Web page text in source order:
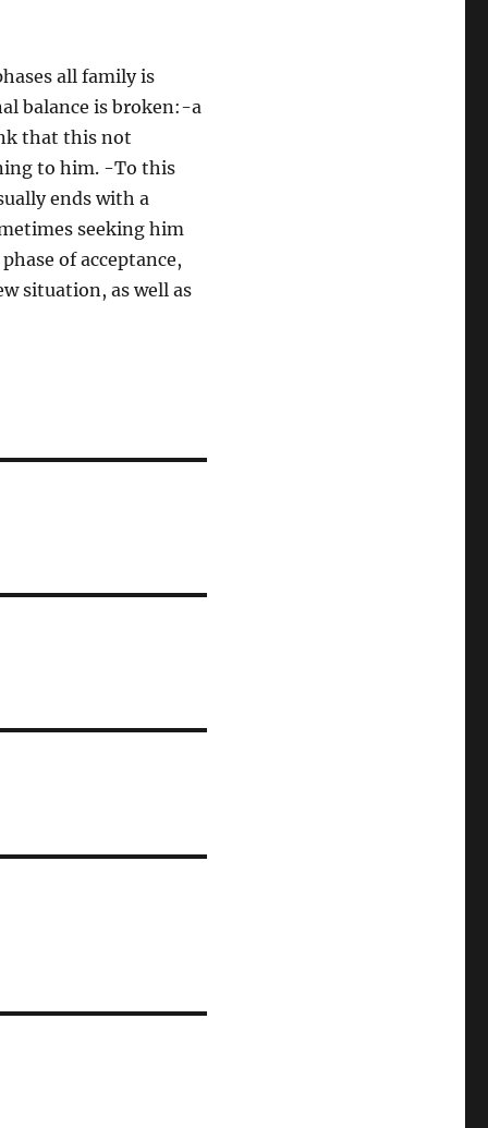
all family is
balance is broken:-a
that this not
to him. -To this
ends with a
seeking him
of acceptance,
situation, as well as